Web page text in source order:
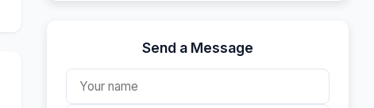
Send a Message